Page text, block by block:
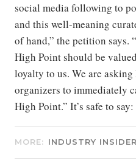
social media following to
and this well-meaning
of hand,” the petition says.
High Point should be
loyalty to us. We are
organizers to immediately
High Point.” It’s safe to
MORE: INDUSTRY INSIDER